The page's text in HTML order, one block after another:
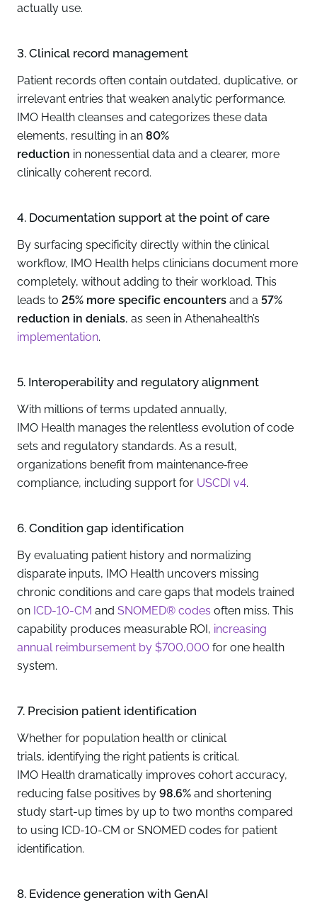
actually use.
3. Clinical record management
Patient records often contain outdated, duplicative, or
irrelevant entries that weaken analytic performance.
IMO Health cleanses and categorizes these data
elements, resulting in an 80%
reduction in nonessential data and a clearer, more
clinically coherent record.
4. Documentation support at the point of care
By surfacing specificity directly within the clinical
workflow, IMO Health helps clinicians document more
completely, without adding to their workload. This
leads to 25% more specific encounters and a 57%
reduction in denials, as seen in Athenahealth’s
implementation.
5. Interoperability and regulatory alignment
With millions of terms updated annually,
IMO Health manages the relentless evolution of code
sets and regulatory standards. As a result,
organizations benefit from maintenance‑free
compliance, including support for USCDI v4.
6. Condition gap identification
By evaluating patient history and normalizing
disparate inputs, IMO Health uncovers missing
chronic conditions and care gaps that models trained
on ICD-10-CM and SNOMED® codes often miss. This
capability produces measurable ROI, increasing
annual reimbursement by $700,000 for one health
system.
7. Precision patient identification
Whether for population health or clinical
trials, identifying the right patients is critical.
IMO Health dramatically improves cohort accuracy,
reducing false positives by 98.6% and shortening
study start-up times by up to two months compared
to using ICD-10-CM or SNOMED codes for patient
identification.
8. Evidence generation with GenAI